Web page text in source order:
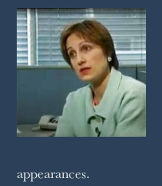
appearances.